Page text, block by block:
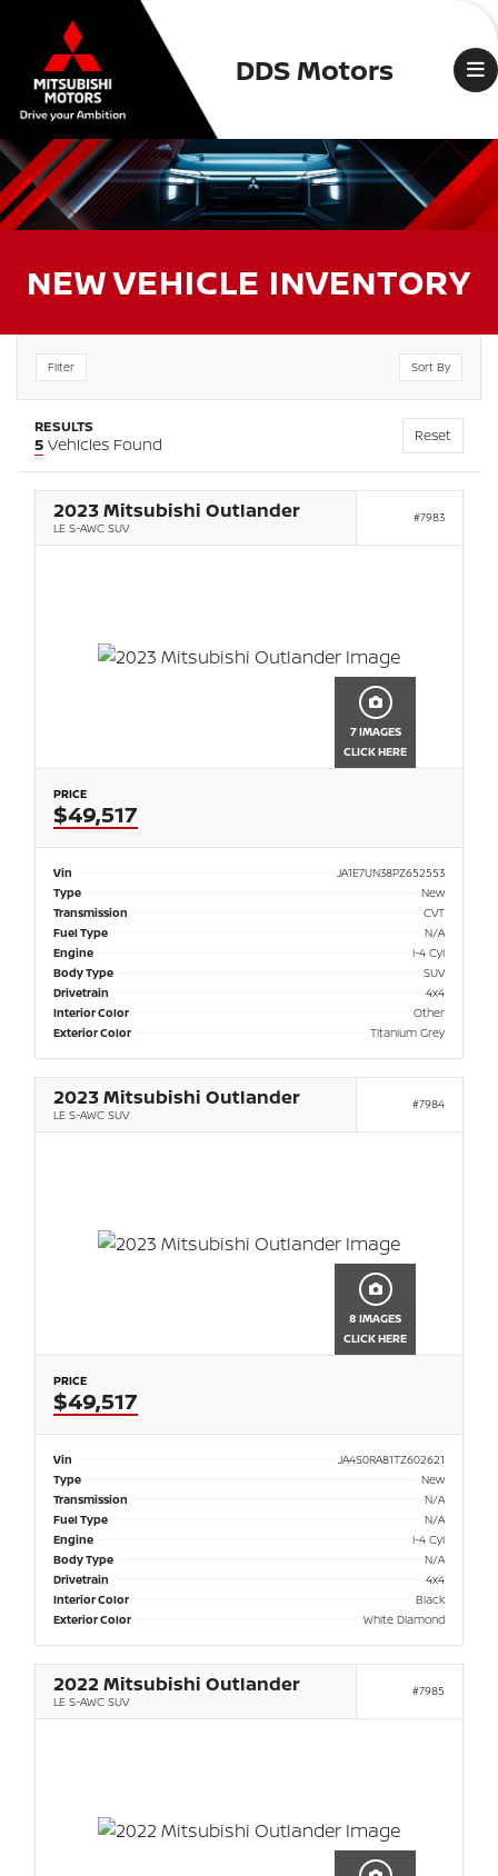
DDS Motors
NEW VEHICLE INVENTORY
Filter Sort By
RESULTS
5 Vehicles Found Reset
2023 Mitsubishi Outlander
LE S-AWC SUV
#7983
7 IMAGES
CLICK HERE
PRICE
$49,517
Vin
JA1E7UN38PZ652553
Type
New
Transmission
CVT
Fuel Type
N/A
Engine
I-4 Cyl
Body Type
SUV
Drivetrain
4x4
Interior Color
Other
Exterior Color
Titanium Grey
2023 Mitsubishi Outlander
LE S-AWC SUV
#7984
8 IMAGES
CLICK HERE
PRICE
$49,517
Vin
JA4S0RA81TZ602621
Type
New
Transmission
N/A
Fuel Type
N/A
Engine
I-4 Cyl
Body Type
N/A
Drivetrain
4x4
Interior Color
Black
Exterior Color
White Diamond
2022 Mitsubishi Outlander
LE S-AWC SUV
#7985